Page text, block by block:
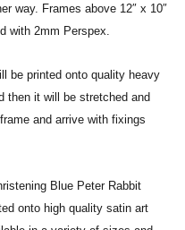
way. Frames above 12″ x 10″
with 2mm Perspex.
be printed onto quality heavy
then it will be stretched and
and arrive with fixings
Blue Peter Rabbit
onto high quality satin art